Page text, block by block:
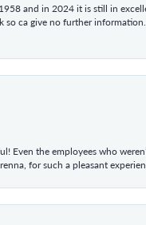
and in 2024 it is still in
ca give no further
Even the employees who
for such a pleasant